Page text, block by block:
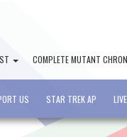
COMPLETE MUTANT
US STAR TREK AP LIVE